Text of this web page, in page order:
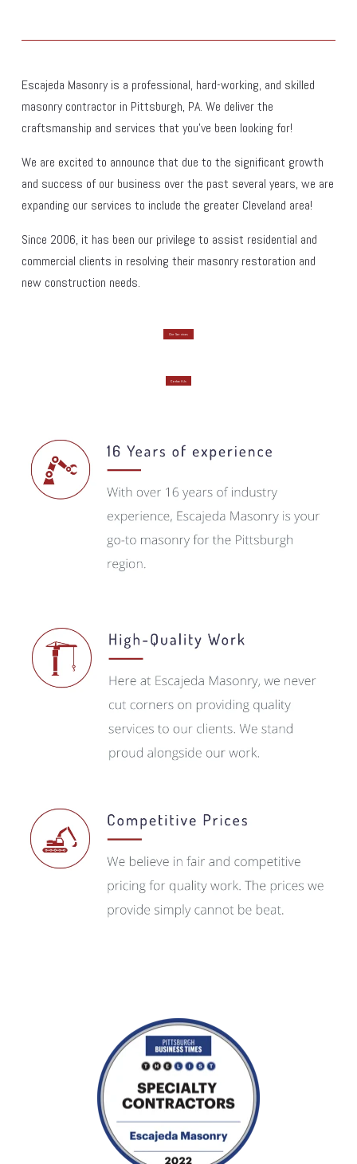
Escajeda Masonry is a professional, hard-working, and skilled
masonry contractor in Pittsburgh, PA. We deliver the
craftsmanship and services that you've been looking for!
We are excited to announce that due to the significant growth
and success of our business over the past several years, we are
expanding our services to include the greater Cleveland area!
Since 2006, it has been our privilege to assist residential and
commercial clients in resolving their masonry restoration and
new construction needs.
Our Services
Contact Us